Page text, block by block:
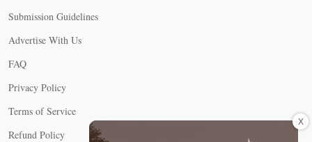
Submission Guidelines
Advertise With Us
FAQ
Privacy Policy
Terms of Service
Refund Policy
X